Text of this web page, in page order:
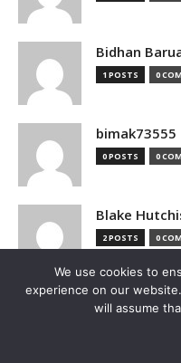
Bidhan
1 POSTS 0
bimak73555
0 POSTS 0
Blake
2 POSTS 0
Bloomberg
0
We use cookies to
experience on our
will assume